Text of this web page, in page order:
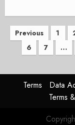
Posts
Previous 1
6
7 …
Terms Data
Terms